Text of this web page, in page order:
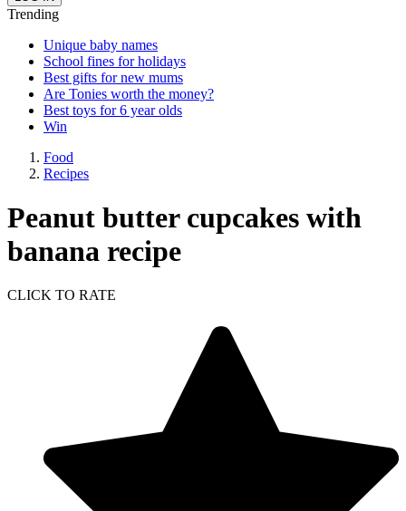
Trending
Unique baby names
School fines for holidays
Best gifts for new mums
Are Tonies worth the money?
Best toys for 6 year olds
Win
Food
Recipes
Peanut butter cupcakes with
banana recipe
CLICK TO RATE